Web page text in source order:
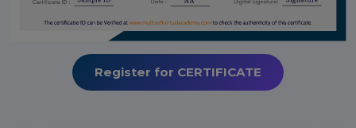
Register for CERTIFICATE